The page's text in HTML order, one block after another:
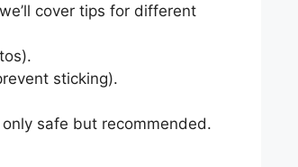
cover tips for different
sticking).
safe but recommended.